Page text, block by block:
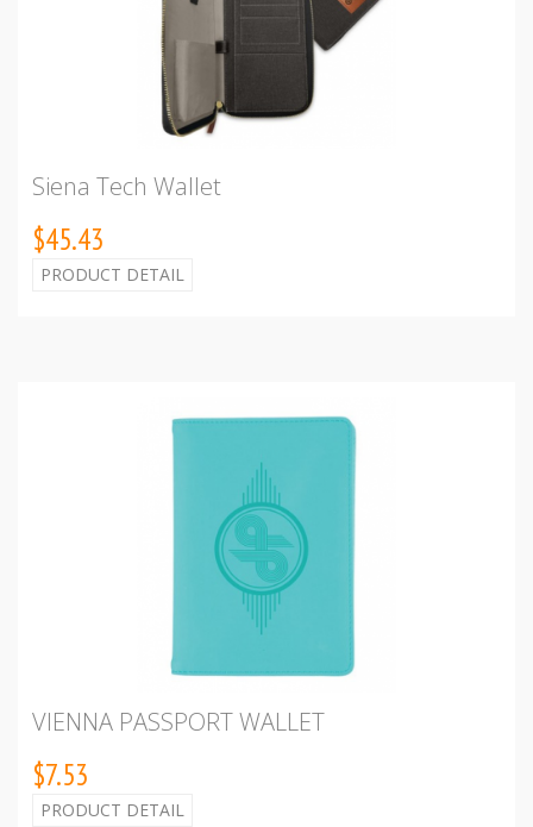
Siena Tech Wallet
$45.43
PRODUCT DETAIL
VIENNA PASSPORT WALLET
$7.53
PRODUCT DETAIL